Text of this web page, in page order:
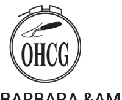
content